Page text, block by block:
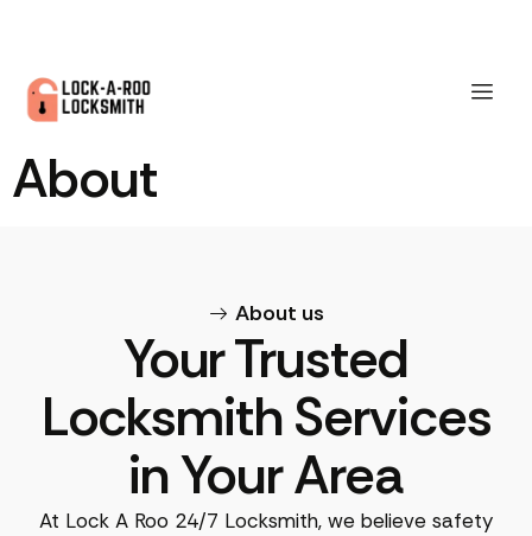
About
About us
Your Trusted
Locksmith Services
in Your Area
At Lock A Roo 24/7 Locksmith, we believe safety